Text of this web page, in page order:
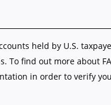
held by U.S.
To find out more about
in order to verify